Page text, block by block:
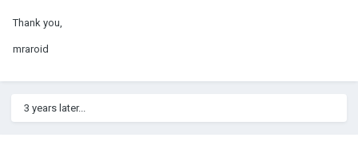
Thank you,
mraroid
3 years later...